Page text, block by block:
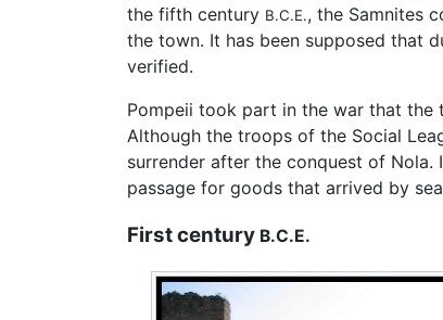
the fifth century B.C.E., the Samnites
the town. It has been supposed that
verified.
Pompeii took part in the war that the
Although the troops of the Social
surrender after the conquest of
passage for goods that arrived by
First century B.C.E.